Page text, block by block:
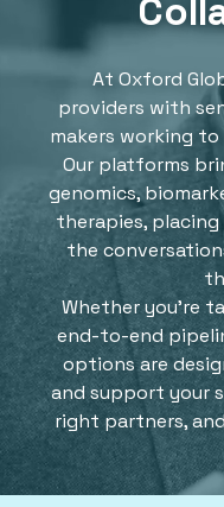
At Oxford
providers with
makers working
Our platforms
genomics,
therapies,
the
Whether you're
end-to-end
options are
and support your
right partners,